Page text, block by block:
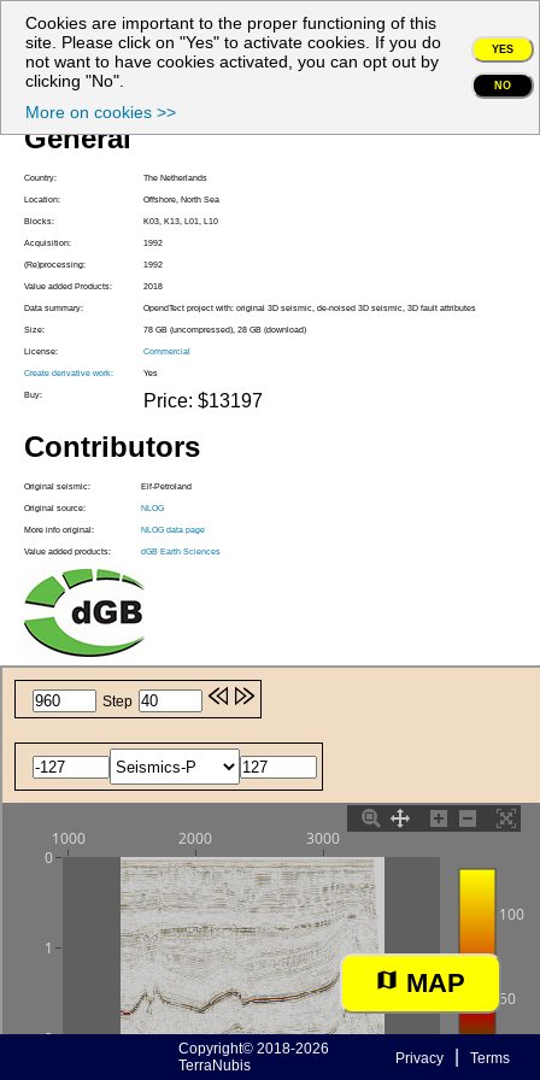
My account
Project Z3PET1992A
General
Country: The Netherlands
Location: Offshore, North Sea
Blocks: K03, K13, L01, L10
Acquisition: 1992
(Re)processing: 1992
Value added Products: 2018
Data summary: OpendTect project with: original 3D seismic, de-noised 3D seismic, 3D fault attributes
Size: 78 GB (uncompressed), 28 GB (download)
License: Commercial
Create derivative work: Yes
Buy: Price: $13197
Contributors
Original seismic: Elf-Petroland
Original source: NLOG
More info original: NLOG data page
Value added products: dGB Earth Sciences
MAP
Cookies are important to the proper functioning of this
site. Please click on "Yes" to activate cookies. If you do
not want to have cookies activated, you can opt out by
clicking "No".
More on cookies >>
YES
NO
Copyright© 2018-2026
TerraNubis
Privacy Terms